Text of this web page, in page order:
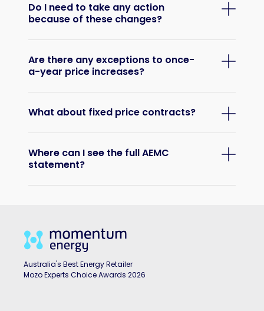
Do I need to take any action
because of these changes?
Are there any exceptions to once-
a-year price increases?
What about fixed price contracts?
Where can I see the full AEMC
statement?
Australia's Best Energy Retailer
Mozo Experts Choice Awards 2026